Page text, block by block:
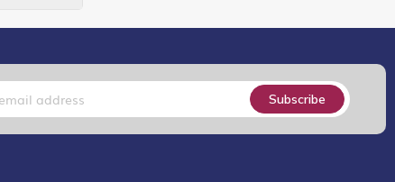
Subscribe